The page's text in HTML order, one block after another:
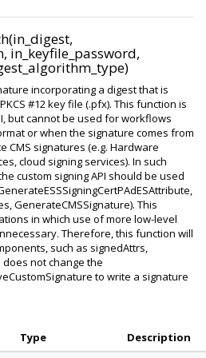
in_keyfile_password,
incorporating a digest that is
#12 key file (.pfx). This function is
but cannot be used for workflows
or when the signature comes from
CMS signatures (e.g. Hardware
cloud signing services). In such
custom signing API should be used
GenerateCMSSignature). This
in which use of more low-level
Therefore, this function will
such as signedAttrs,
not change the
to write a signature
Type Description